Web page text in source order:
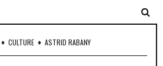
♦ CULTURE ♦ ASTRID RABANY